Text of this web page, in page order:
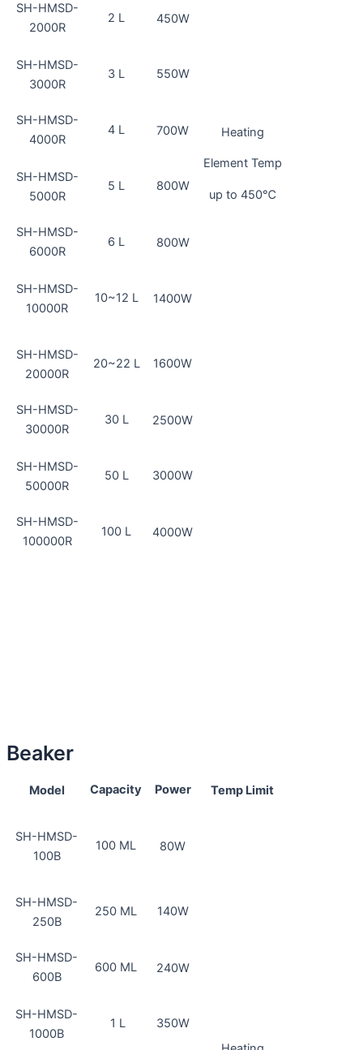
Heating
Element Temp
up to 450℃
SH-HMSD-
2000R
2 L 450W
SH-HMSD-
3000R
3 L 550W
SH-HMSD-
4000R
4 L 700W
SH-HMSD-
5000R
5 L 800W
SH-HMSD-
6000R
6 L 800W
SH-HMSD-
10000R
10~12 L 1400W
SH-HMSD-
20000R
20~22 L 1600W
SH-HMSD-
30000R
30 L 2500W
SH-HMSD-
50000R
50 L 3000W
SH-HMSD-
100000R
100 L 4000W
Beaker
Model Capacity Power Temp Limit
SH-HMSD-
100B
100 ML 80W
SH-HMSD-
250B
250 ML 140W
SH-HMSD-
600B
600 ML 240W
SH-HMSD-
1000B
1 L 350W